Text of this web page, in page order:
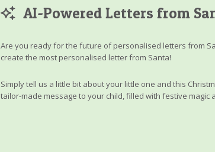
AI-Powered Letters from
Are you ready for the future of personalised letters from
create the most personalised letter from Santa!
Simply tell us a little bit about your little one and this
tailor-made message to your child, filled with festive magic